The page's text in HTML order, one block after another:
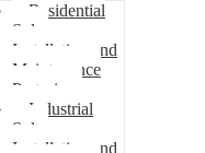
Residential
Solar
Installation and
Maintenance
Pretoria
Industrial
Solar
Installation and